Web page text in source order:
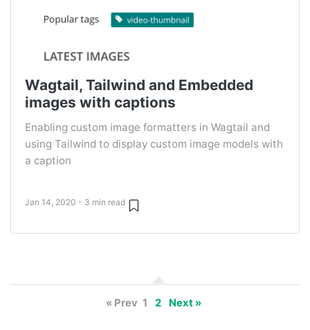
Wagtail, Tailwind and Embedded
images with captions
Enabling custom image formatters in Wagtail and
using Tailwind to display custom image models with
a caption
Jan 14, 2020 - 3 min read
« Prev 1 2 Next »